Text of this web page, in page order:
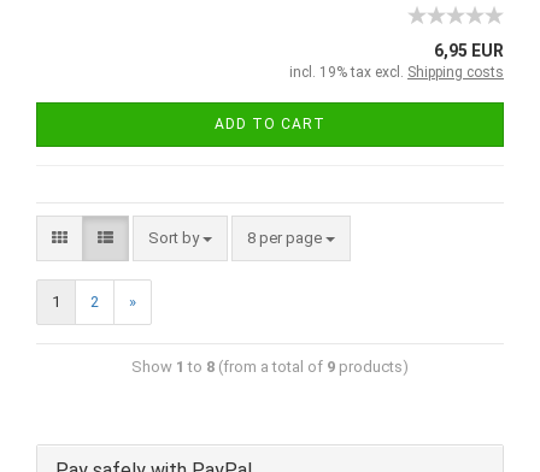
6,95 EUR
incl. 19% tax excl. Shipping costs
ADD TO CART
Sort by 8 per page
1 2 »
Show 1 to 8 (from a total of 9 products)